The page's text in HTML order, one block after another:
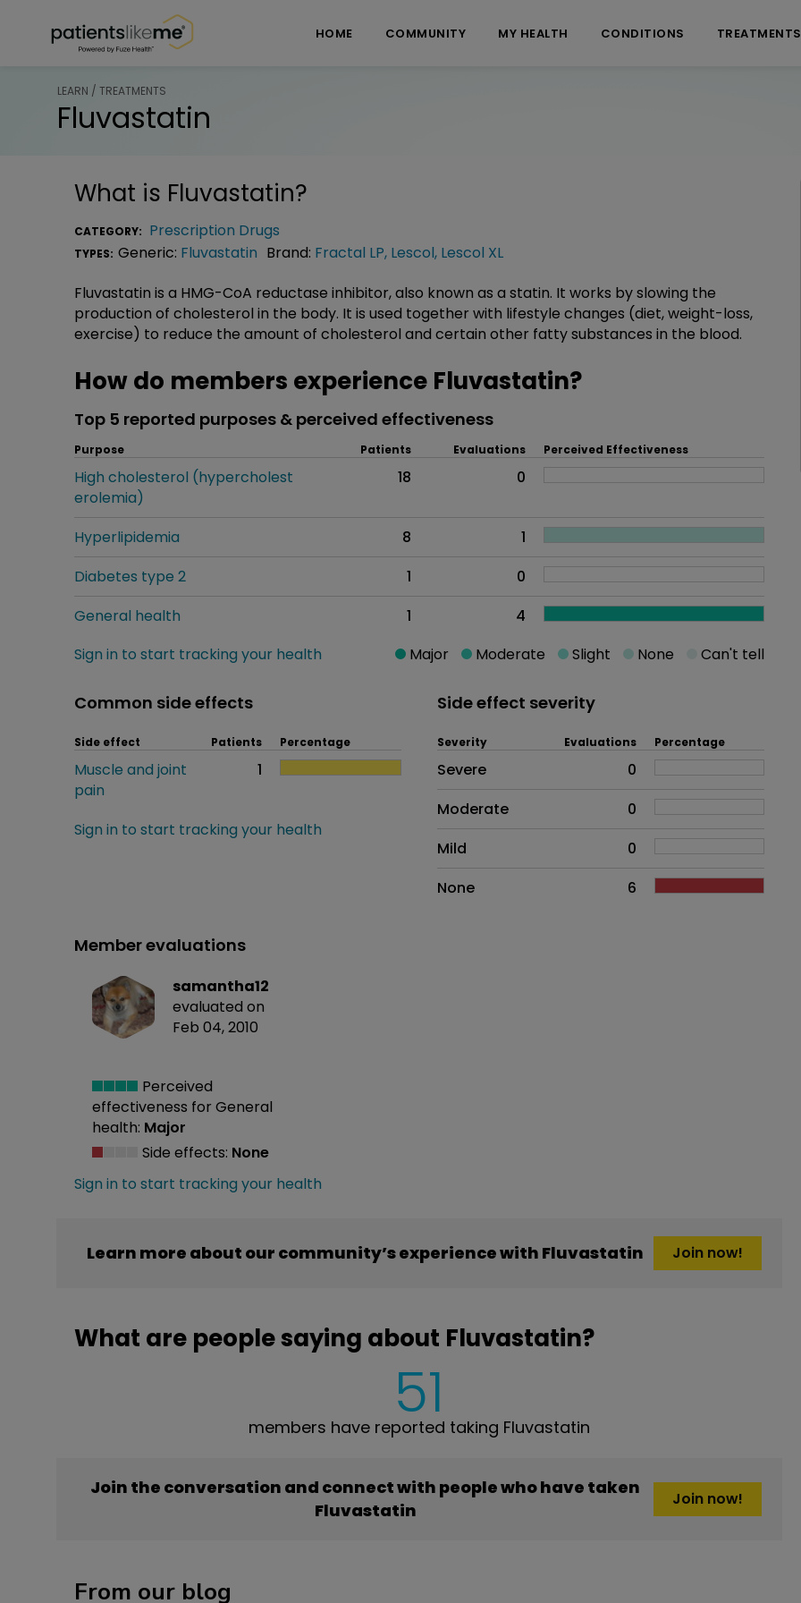
HOME COMMUNITY MY HEALTH CONDITIONS TREATMENTS
LEARN / TREATMENTS
Fluvastatin
What is Fluvastatin?
CATEGORY: Prescription Drugs
TYPES: Generic: Fluvastatin Brand: Fractal LP, Lescol, Lescol XL
Fluvastatin is a HMG-CoA reductase inhibitor, also known as a statin. It works by slowing the
production of cholesterol in the body. It is used together with lifestyle changes (diet, weight-loss,
exercise) to reduce the amount of cholesterol and certain other fatty substances in the blood.
How do members experience Fluvastatin?
Top 5 reported purposes & perceived effectiveness
Purpose Patients Evaluations Perceived Effectiveness
High cholesterol (hypercholest
erolemia)
18 0
Hyperlipidemia 8
1
Diabetes type 2
1
0
General health
1
4
Sign in to start tracking your health
Major Moderate Slight None Can't tell
Common side effects
Side effect Patients Percentage
Muscle and joint
pain
1
Sign in to start tracking your health
Side effect severity
Side effects as an overall problem
Severity Evaluations Percentage
Severe
0
Moderate
0
Mild
0
None
6
Member evaluations
samantha12
evaluated on
Feb 04, 2010
Perceived
effectiveness for General
health: Major
Side effects: None
Sign in to start tracking your health
Learn more about our community’s experience with Fluvastatin Join now!
What are people saying about Fluvastatin?
51
members have reported taking Fluvastatin
Join the conversation and connect with people who have taken
Fluvastatin
Join now!
From our blog